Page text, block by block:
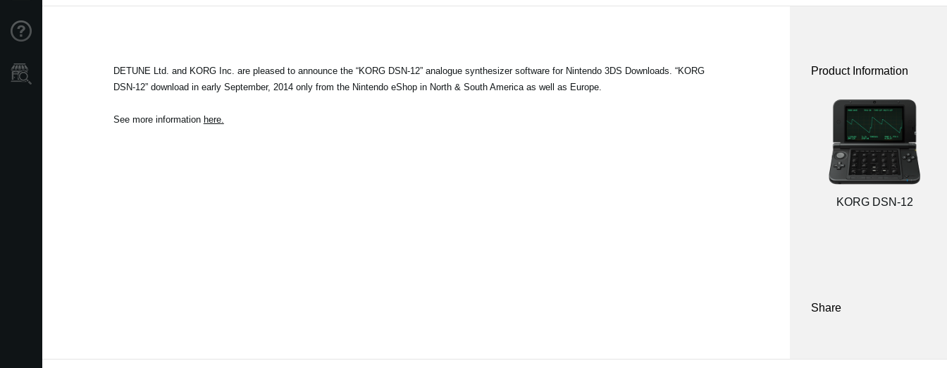
DETUNE Ltd. and KORG Inc. are pleased to announce the “KORG DSN-12” analogue synthesizer software for Nintendo 3DS Downloads. “KORG
DSN-12” download in early September, 2014 only from the Nintendo eShop in North & South America as well as Europe.
See more information here.
Product Information
KORG DSN-12
Share